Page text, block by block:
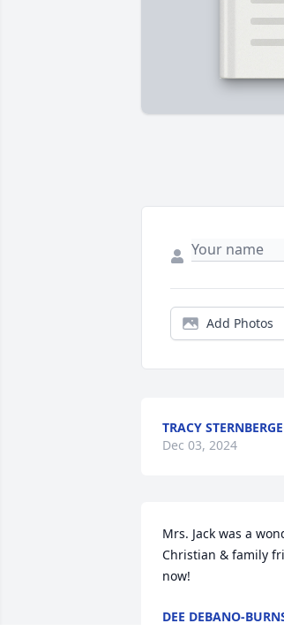
Add Photos
TRACY
Dec 03, 2024
Mrs. Jack was a
Christian & family
now!
DEE DEBANO-